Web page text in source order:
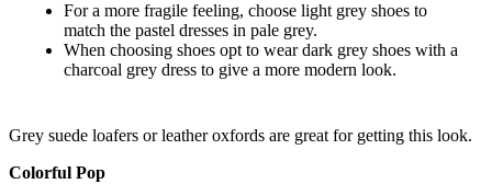
For a more fragile feeling, choose light grey shoes to
match the pastel dresses in pale grey.
When choosing shoes opt to wear dark grey shoes with a
charcoal grey dress to give a more modern look.
Grey suede loafers or leather oxfords are great for getting this look.
Colorful Pop